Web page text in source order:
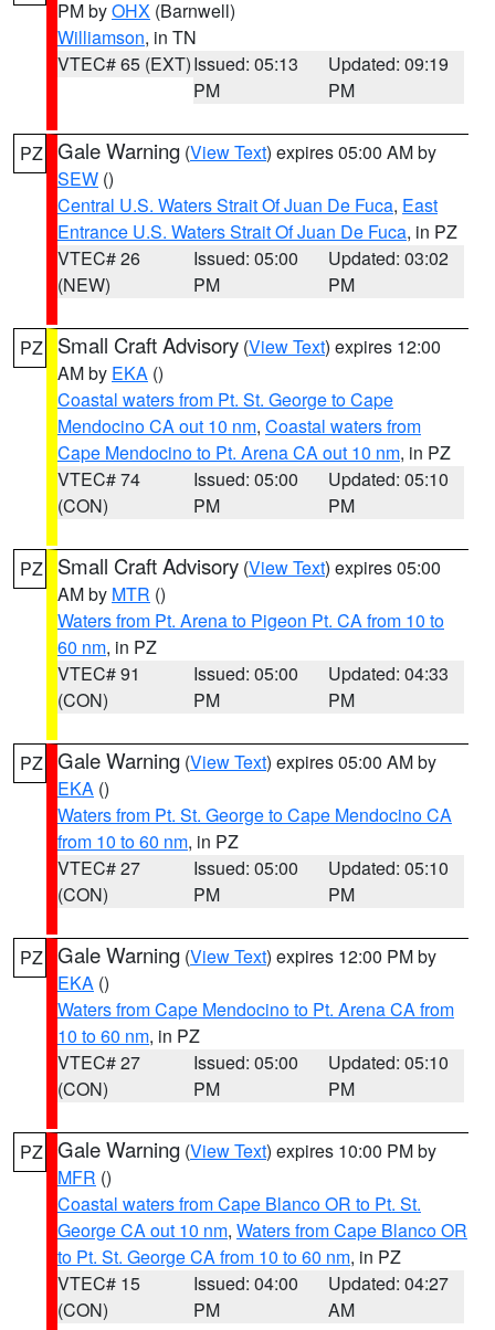
PM byOHX (Barnwell)
Williamson, in TN
VTEC# 65 (EXT)Issued: 05:13
PM
Updated: 09:19
PM
PZ Gale Warning (View Text) expires 05:00 AM by
SEW ()
Central U.S. Waters Strait Of Juan De Fuca, East
Entrance U.S. Waters Strait Of Juan De Fuca, in PZ
VTEC# 26
(NEW)
Issued: 05:00
PM
Updated: 03:02
PM
PZ Small Craft Advisory (View Text) expires 12:00
AM by EKA ()
Coastal waters from Pt. St. George to Cape
Mendocino CA out 10 nm, Coastal waters from
Cape Mendocino to Pt. Arena CA out 10 nm, in PZ
VTEC# 74
(CON)
Issued: 05:00
PM
Updated: 05:10
PM
PZ Small Craft Advisory (View Text) expires 05:00
AM by MTR ()
Waters from Pt. Arena to Pigeon Pt. CA from 10 to
60 nm, in PZ
VTEC# 91
(CON)
Issued: 05:00
PM
Updated: 04:33
PM
PZ Gale Warning (View Text) expires 05:00 AM by
EKA ()
Waters from Pt. St. George to Cape Mendocino CA
from 10 to 60 nm, in PZ
VTEC# 27
(CON)
Issued: 05:00
PM
Updated: 05:10
PM
PZ Gale Warning (View Text) expires 12:00 PM by
EKA ()
Waters from Cape Mendocino to Pt. Arena CA from
10 to 60 nm, in PZ
VTEC# 27
(CON)
Issued: 05:00
PM
Updated: 05:10
PM
PZ Gale Warning (View Text) expires 10:00 PM by
MFR ()
Coastal waters from Cape Blanco OR to Pt. St.
George CA out 10 nm, Waters from Cape Blanco OR
to Pt. St. George CA from 10 to 60 nm, in PZ
VTEC# 15
(CON)
Issued: 04:00
PM
Updated: 04:27
AM